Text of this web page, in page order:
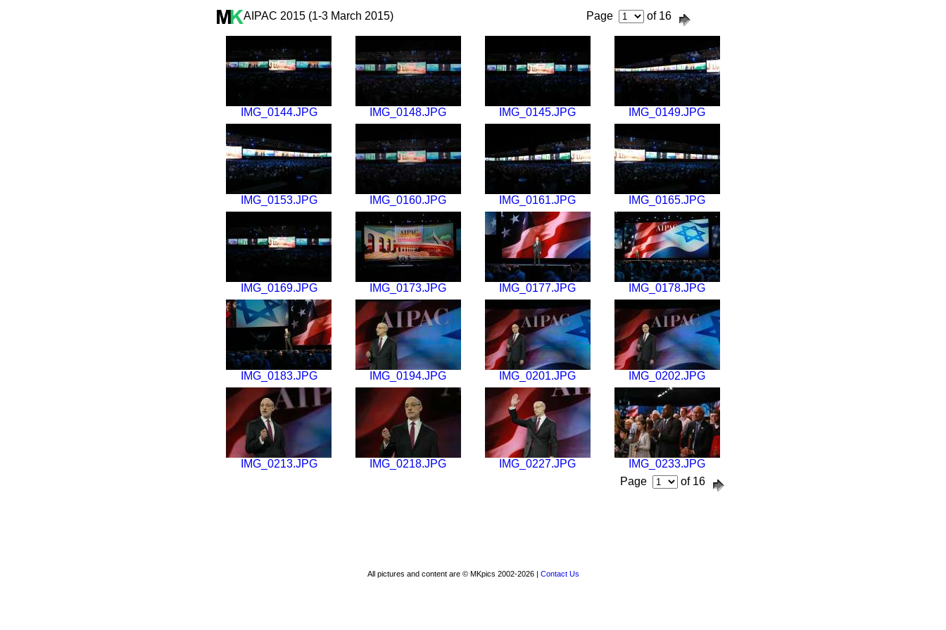
Page of 16
AIPAC 2015 (1-3 March 2015)
IMG_0144.JPG IMG_0148.JPG IMG_0145.JPG IMG_0149.JPG
IMG_0153.JPG IMG_0160.JPG IMG_0161.JPG IMG_0165.JPG
IMG_0169.JPG IMG_0173.JPG IMG_0177.JPG IMG_0178.JPG
IMG_0183.JPG IMG_0194.JPG IMG_0201.JPG IMG_0202.JPG
IMG_0213.JPG IMG_0218.JPG IMG_0227.JPG
IMG_0233.JPG
Page
of 16
All pictures and content are © MKpics 2002-2026 | Contact Us